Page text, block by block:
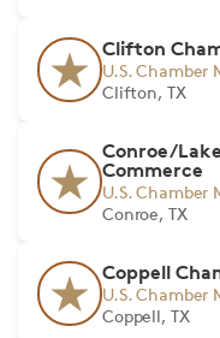
Clifton
U.S. Chamber
Clifton, TX
Conroe/
Commerce
U.S. Chamber
Conroe, TX
Coppell
U.S. Chamber
Coppell, TX